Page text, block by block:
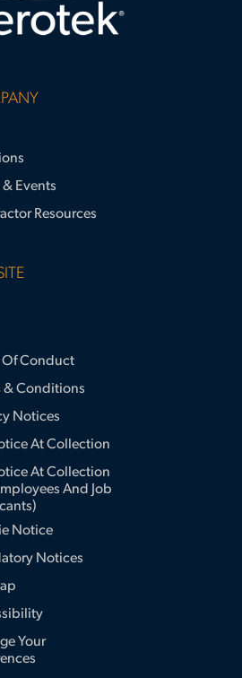
Events
Resources
Conduct
& Conditions
Notices
At Collection
At Collection
And Job
Notice
Notices
Your